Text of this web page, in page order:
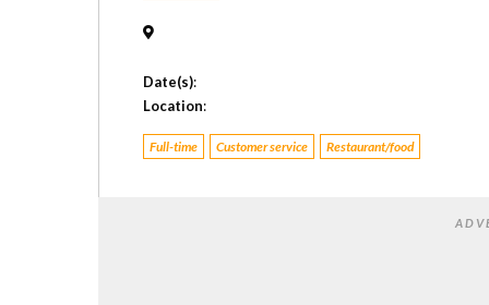
Date(s):
Location:
Full-time Customer service Restaurant/food